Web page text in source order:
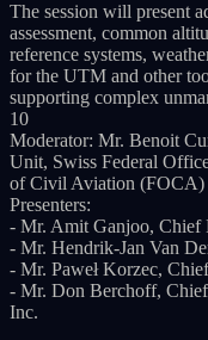
The session will present
assessment, common
reference systems,
for the UTM and other
supporting complex
10
Moderator: Mr. Benoit
Unit, Swiss Federal
of Civil Aviation (FOCA)
Presenters:
- Mr. Amit Ganjoo, Chief
- Mr. Hendrik-Jan Van
- Mr. Paweł Korzec,
- Mr. Don Berchoff,
Inc.